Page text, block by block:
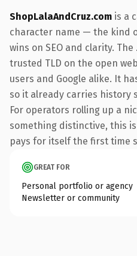
ShopLalaAndCruz.com is a
character name — the kind
wins on SEO and clarity.
trusted TLD on the open
users and Google alike. It
so it already carries history
For operators rolling up a
something distinctive, this
pays for itself the first time
GREAT FOR
Personal portfolio or agency
Newsletter or community